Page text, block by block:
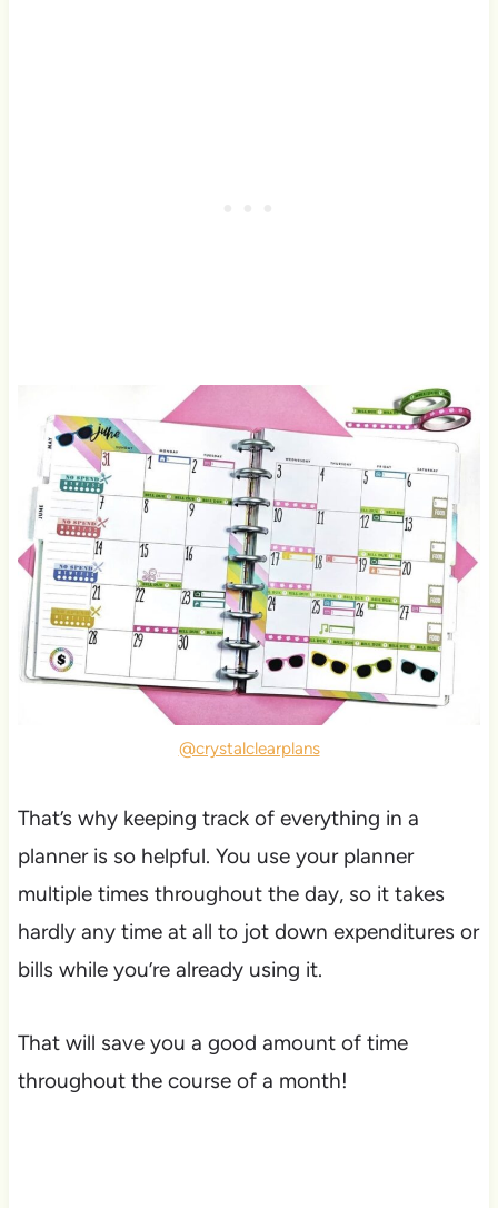
@crystalclearplans
That’s why keeping track of everything in a
planner is so helpful. You use your planner
multiple times throughout the day, so it takes
hardly any time at all to jot down expenditures or
bills while you’re already using it.
That will save you a good amount of time
throughout the course of a month!